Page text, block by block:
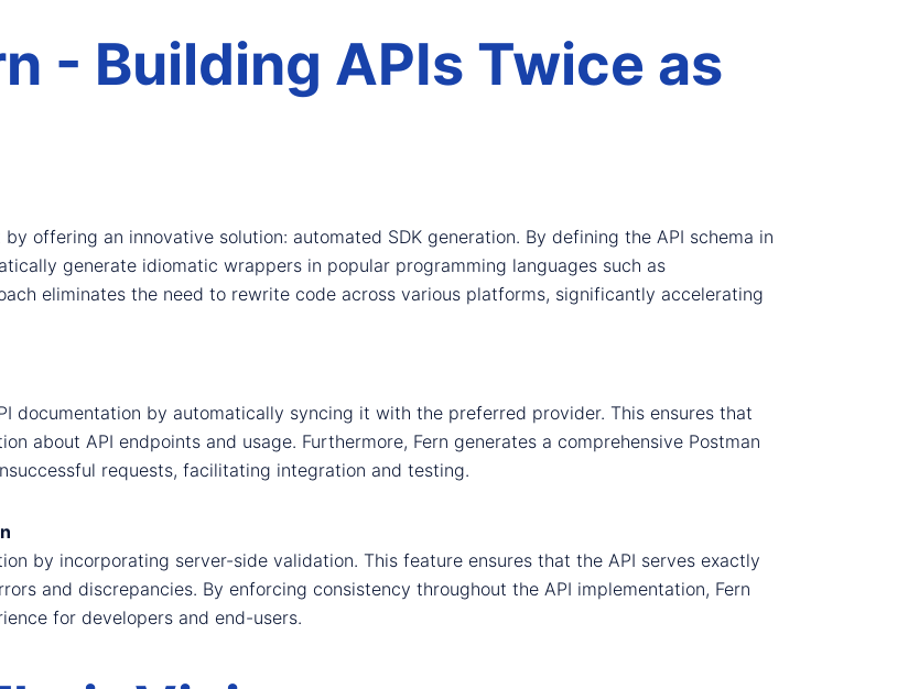
- Building APIs Twice as
offering an innovative solution: automated SDK generation. By defining the API schema in
generate idiomatic wrappers in popular programming languages such as
eliminates the need to rewrite code across various platforms, significantly accelerating
documentation by automatically syncing it with the preferred provider. This ensures that
about API endpoints and usage. Furthermore, Fern generates a comprehensive Postman
requests, facilitating integration and testing.
by incorporating server-side validation. This feature ensures that the API serves exactly
and discrepancies. By enforcing consistency throughout the API implementation, Fern
for developers and end-users.